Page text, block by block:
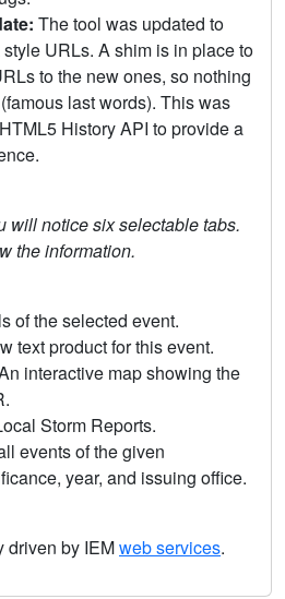
The tool was updated to
URLs. A shim is in place to
to the new ones, so nothing
last words). This was
History API to provide a
will notice six selectable tabs.
the information.
of the selected event.
text product for this event.
interactive map showing the
Storm Reports.
events of the given
year, and issuing office.
driven by IEMweb services.